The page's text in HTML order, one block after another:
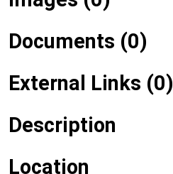
Documents (0)
External Links (0)
Description
Location